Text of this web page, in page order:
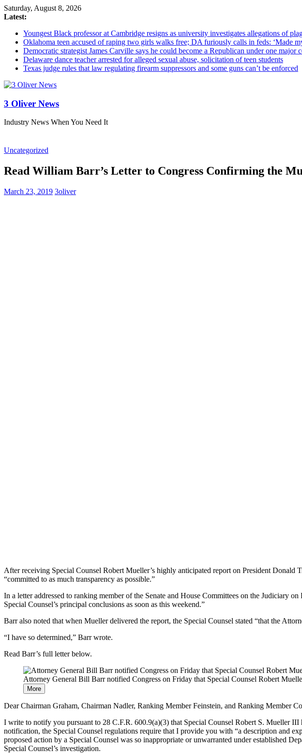
Saturday, August 8, 2026
Latest:
Youngest Black professor at Cambridge resigns as university investigates allegations of
Oklahoma teen accused of raping two girls walks free; DA furiously calls in feds: ‘Made
Democratic strategist James Carville says he could become a Republican under one major
Delaware dance teacher arrested for alleged sexual abuse, solicitation of teen students
Texas judge rules that law regulating firearm suppressors and some guns can’t be enforced
3 Oliver News
Industry News When You Need It
Uncategorized
Read William Barr’s Letter to Congress Confirming the
March 23, 2019 3oliver
After receiving Special Counsel Robert Mueller’s highly anticipated report on President
“committed to as much transparency as possible.”
In a letter addressed to ranking member of the Senate and House Committees on the Judiciary
Special Counsel’s principal conclusions as soon as this weekend.”
Barr also noted that when Mueller delivered the report, the Special Counsel stated “that the
“I have so determined,” Barr wrote.
Read Barr’s full letter below.
Attorney General Bill Barr notified Congress on Friday that Special Counsel Robert
More
Dear Chairman Graham, Chairman Nadler, Ranking Member Feinstein, and Ranking Member
I write to notify you pursuant to 28 C.F.R. 600.9(a)(3) that Special Counsel Robert S. Mueller
notification, the Special Counsel regulations require that I provide you with “a description and
proposed action by a Special Counsel was so inappropriate or unwarranted under established
Special Counsel’s investigation.